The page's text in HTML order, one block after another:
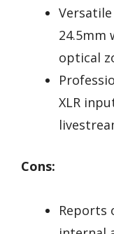
24.5mm
optical
XLR
Cons:
Reports